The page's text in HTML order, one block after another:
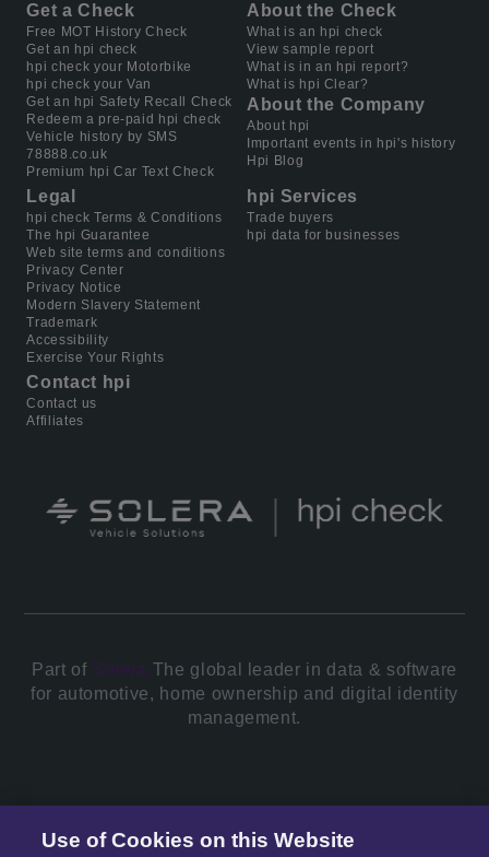
Get a Check
Free MOT History Check
Get an hpi check
hpi check your Motorbike
hpi check your Van
Get an hpi Safety Recall Check
Redeem a pre-paid hpi check
Vehicle history by SMS
78888.co.uk
Premium hpi Car Text Check
About the Check
What is an hpi check
View sample report
What is in an hpi report?
What is hpi Clear?
About the Company
About hpi
Important events in hpi's history
Hpi Blog
Legal
hpi check Terms & Conditions
The hpi Guarantee
Web site terms and conditions
Privacy Center
Privacy Notice
Modern Slavery Statement
Trademark
Accessibility
Exercise Your Rights
hpi Services
Trade buyers
hpi data for businesses
Contact hpi
Contact us
Affiliates
Part of Solera.The global leader in data & software
for automotive, home ownership and digital identity
management.
Use of Cookies on this Website